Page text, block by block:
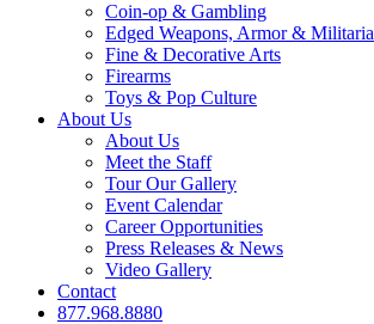
Coin-op & Gambling
Edged Weapons, Armor & Militaria
Fine & Decorative Arts
Firearms
Toys & Pop Culture
About Us
About Us
Meet the Staff
Tour Our Gallery
Event Calendar
Career Opportunities
Press Releases & News
Video Gallery
Contact
877.968.8880